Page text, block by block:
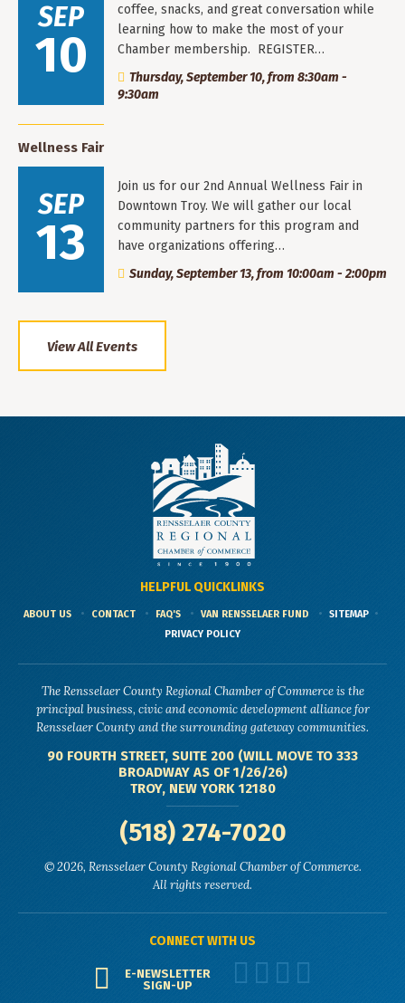
SEP
10
coffee, snacks, and great conversation while
learning how to make the most of your
Chamber membership. REGISTER…
Thursday, September 10, from 8:30am -
9:30am
Wellness Fair
SEP
13
Join us for our 2nd Annual Wellness Fair in
Downtown Troy. We will gather our local
community partners for this program and
have organizations offering…
Sunday, September 13, from 10:00am - 2:00pm
View All Events
HELPFUL QUICKLINKS
ABOUT US CONTACT FAQ'S VAN RENSSELAER FUND
SITEMAP
PRIVACY POLICY
The Rensselaer County Regional Chamber of Commerce is the
principal business, civic and economic development alliance for
Rensselaer County and the surrounding gateway communities.
90 FOURTH STREET, SUITE 200 (WILL MOVE TO 333
BROADWAY AS OF 1/26/26)
TROY, NEW YORK 12180
(518) 274-7020
© 2026, Rensselaer County Regional Chamber of Commerce.
All rights reserved.
CONNECT WITH US
E-NEWSLETTER
SIGN-UP